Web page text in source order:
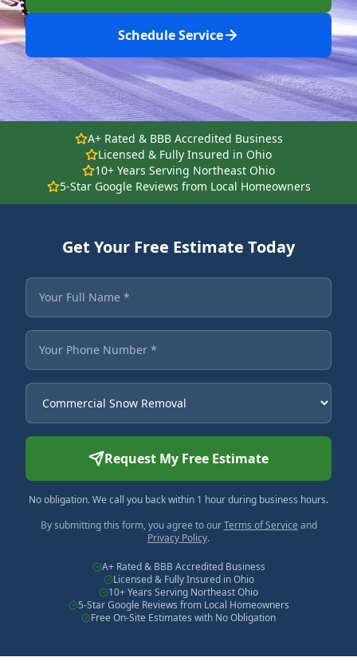
Schedule Service
A+ Rated & BBB Accredited Business
Licensed & Fully Insured in Ohio
10+ Years Serving Northeast Ohio
5-Star Google Reviews from Local Homeowners
Get Your Free Estimate Today
Fields marked with an asterisk are required.
Your Full Name
Your Phone Number
Service Needed
Request My Free Estimate
No obligation. We call you back within 1 hour during business hours.
By submitting this form, you agree to our Terms of Service and
Privacy Policy.
A+ Rated & BBB Accredited Business
Licensed & Fully Insured in Ohio
10+ Years Serving Northeast Ohio
5-Star Google Reviews from Local Homeowners
Free On-Site Estimates with No Obligation